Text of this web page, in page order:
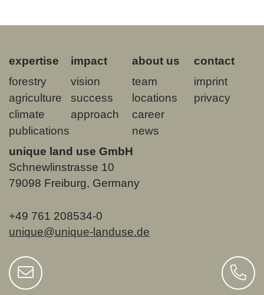
expertise
forestry
agriculture
climate
publications
impact
vision
success
approach
about us
team
locations
career
news
contact
imprint
privacy
unique land use GmbH
Schnewlinstrasse 10
79098 Freiburg, Germany
+49 761 208534-0
unique@unique-landuse.de